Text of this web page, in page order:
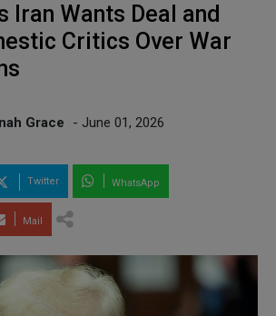
Iran Wants Deal and
Critics Over War
Grace - June 01, 2026
Twitter WhatsApp
Mail